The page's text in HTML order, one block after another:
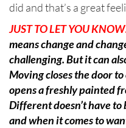
did and that’s a great
JUST TO LET YOU
means change and
challenging. But it can
Moving closes the door
opens a freshly painted
Different doesn’t have
and when it comes to